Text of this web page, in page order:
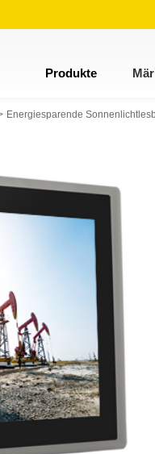
Produkte
Energiesparende